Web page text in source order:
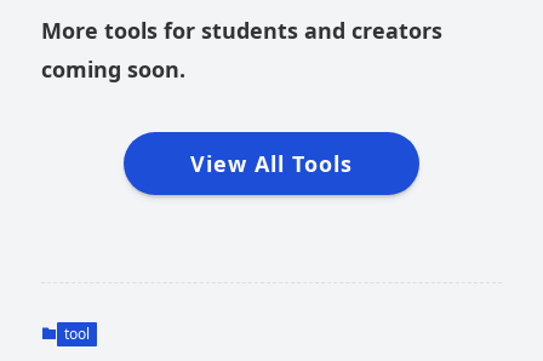
More tools for students and creators
coming soon.
View All Tools
tool